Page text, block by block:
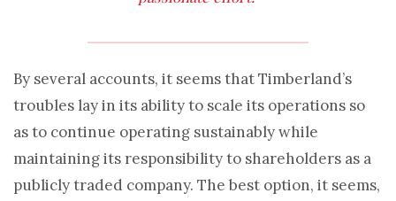
By several accounts, it seems that Timberland’s
troubles lay in its ability to scale its operations so
as to continue operating sustainably while
maintaining its responsibility to shareholders as a
publicly traded company. The best option, it seems,